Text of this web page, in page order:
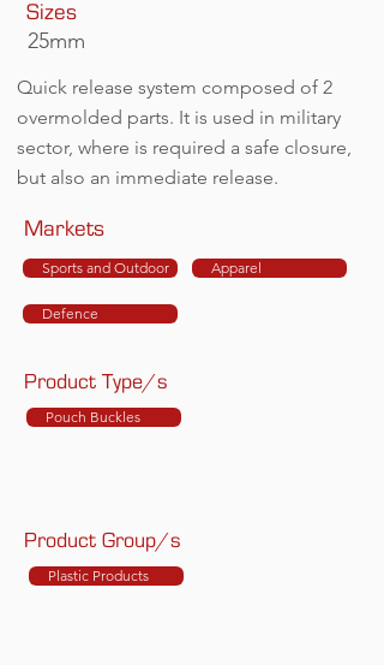
Sizes
25mm
Quick release system composed of 2
overmolded parts. It is used in military
sector, where is required a safe closure,
but also an immediate release.
Markets
Sports and Outdoor
Defence
Apparel
Product Type/s
Pouch Buckles
Product Group/s
Plastic Products